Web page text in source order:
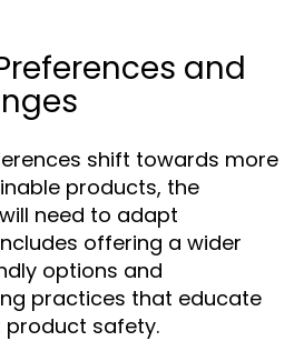
and
shift towards more
products, the
need to adapt
offering a wider
options and
practices that educate
safety.